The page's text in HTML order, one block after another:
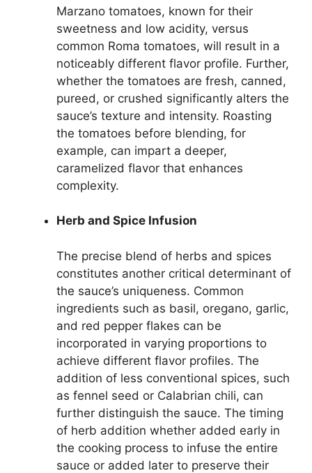
Marzano tomatoes, known for their
sweetness and low acidity, versus
common Roma tomatoes, will result in a
noticeably different flavor profile. Further,
whether the tomatoes are fresh, canned,
pureed, or crushed significantly alters the
sauce’s texture and intensity. Roasting
the tomatoes before blending, for
example, can impart a deeper,
caramelized flavor that enhances
complexity.
Herb and Spice Infusion
The precise blend of herbs and spices
constitutes another critical determinant of
the sauce’s uniqueness. Common
ingredients such as basil, oregano, garlic,
and red pepper flakes can be
incorporated in varying proportions to
achieve different flavor profiles. The
addition of less conventional spices, such
as fennel seed or Calabrian chili, can
further distinguish the sauce. The timing
of herb addition whether added early in
the cooking process to infuse the entire
sauce or added later to preserve their